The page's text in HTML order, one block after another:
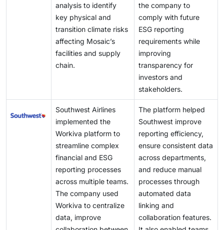
analysis to identify
key physical and
transition climate risks
affecting Mosaic’s
facilities and supply
chain.
the company to
comply with future
ESG reporting
requirements while
improving
transparency for
investors and
stakeholders.
Southwest Airlines
implemented the
Workiva platform to
streamline complex
financial and ESG
reporting processes
across multiple teams.
The company used
Workiva to centralize
data, improve
The platform helped
Southwest improve
reporting efficiency,
ensure consistent data
across departments,
and reduce manual
processes through
automated data
linking and
collaboration features.